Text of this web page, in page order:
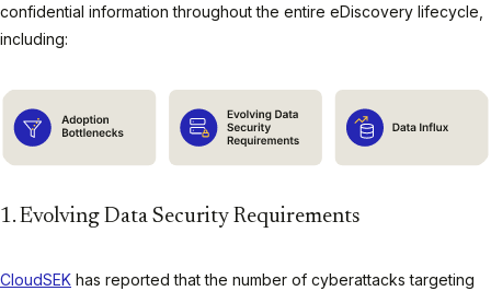
confidential information throughout the entire eDiscovery lifecycle,
including:
1. Evolving Data Security Requirements
CloudSEK has reported that the number of cyberattacks targeting